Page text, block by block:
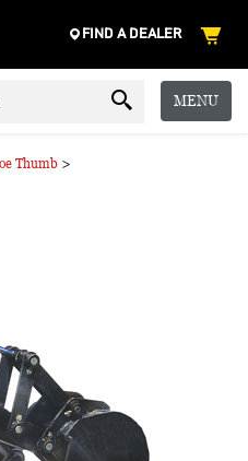
FIND A DEALER
MENU
Thumb >